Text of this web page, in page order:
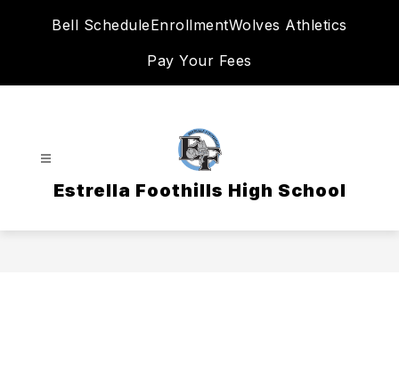
Bell ScheduleEnrollmentWolves Athletics
Pay Your Fees
Estrella Foothills High School